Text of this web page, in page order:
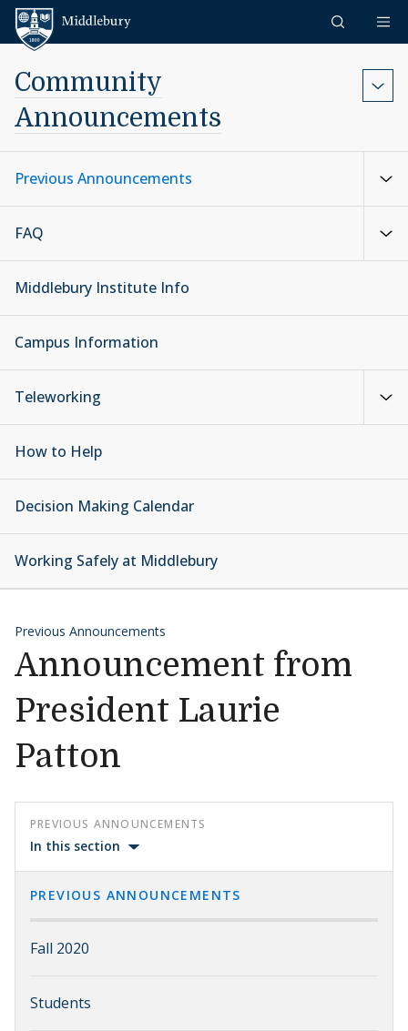
Skip to content
Community
Announcements
Previous Announcements
FAQ
Middlebury Institute Info
Campus Information
Teleworking
How to Help
Decision Making Calendar
Working Safely at Middlebury
Previous Announcements
Announcement from
President Laurie
Patton
PREVIOUS ANNOUNCEMENTS
In this section
PREVIOUS ANNOUNCEMENTS
Fall 2020
Students